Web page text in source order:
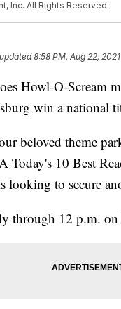
Inc. All Rights Reserved.
8:58 PM, Aug 22, 2021
Howl-O-Scream
win a national
beloved theme
Today's 10 Best
to secure
through 12 p.m.